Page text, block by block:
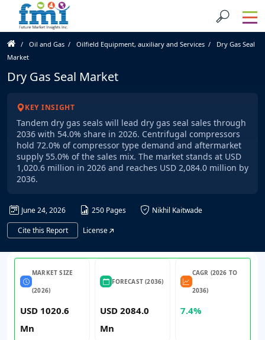
Oil and Gas Oilfield Equipment, auxiliary and Services
Dry Gas Seal
Market
Dry Gas Seal Market
KEY INSIGHT
Tandem dry gas seals will lead dry gas seal sales through
2036 with 54.0% share in 2026. Centrifugal compressors
hold 72.0% of compressor type demand and aftermarket
supply 55.0% of the sales mix. The market stands at USD
1,020.6 million in 2026 and reaches USD 2,084.0 million by
2036.
June 24, 2026 250 Pages
Nikhil Kaitwade
Cite this Report
License
MARKET SIZE
(2026)
USD 1020.6
Mn
FORECAST (2036)
USD 2084.0
Mn
CAGR (2026 TO
2036)
7.4%